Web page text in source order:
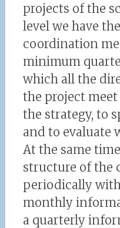
projects of the
level we have
coordination
minimum
which all the
the project
the strategy, to
and to evaluate
At the same
structure of the
periodically
monthly
a quarterly